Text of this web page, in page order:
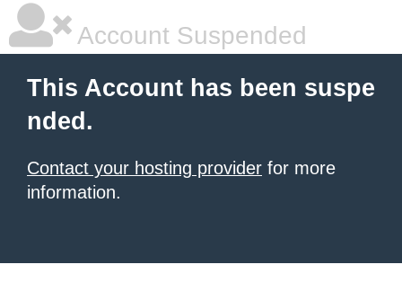
Account Suspended
This Account has been suspe
nded.
Contact your hosting provider for more
information.